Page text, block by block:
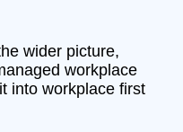
wider picture,
workplace
into workplace first